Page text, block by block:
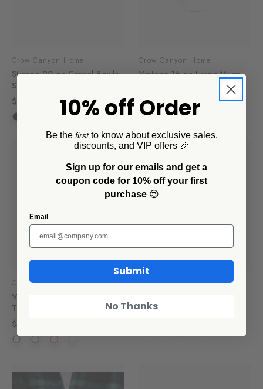
Crow Canyon Home
Stinson 20 oz Cereal Bowls,
Set of 4
$32.00 - $44.00
+2
Crow Canyon Home
Vintage 16 oz Large Mugs,
$48.00 $33.60
Crow Canyon Home
Vintage 10 oz Short
Tumblers, Set of 4
$40.00
Crow Canyon Home
$16.00
10% off Order
Be the firstto know about exclusive sales,
discounts, and VIP offers 🎉
Sign up for our emails and get a
coupon code for 10% off your first
purchase 😍
Email
Submit
No Thanks